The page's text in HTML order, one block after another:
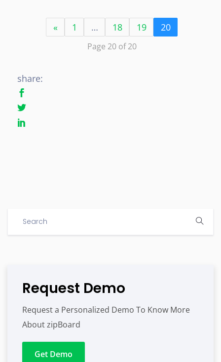
« 1 … 18 19 20
Page 20 of 20
share:
Request Demo
Request a Personalized Demo To Know More
About zipBoard
Get Demo